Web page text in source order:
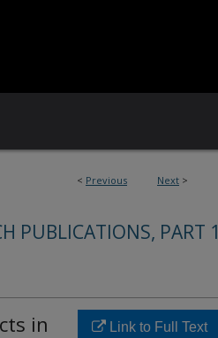
< Previous Next >
PUBLICATIONS, PART 1
in
Link to Full Text